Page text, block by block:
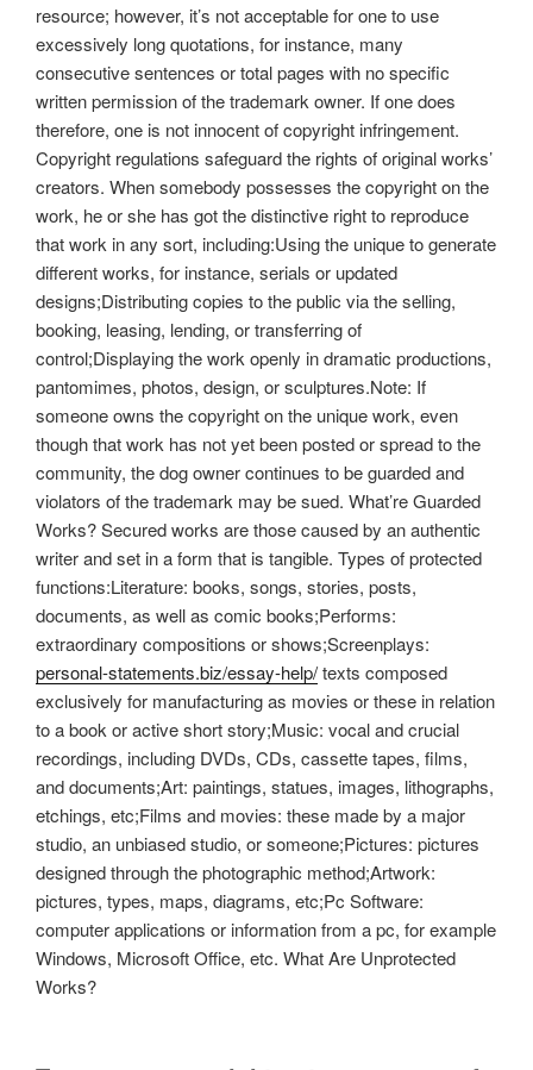
resource; however, it’s not acceptable for one to use
excessively long quotations, for instance, many
consecutive sentences or total pages with no specific
written permission of the trademark owner. If one does
therefore, one is not innocent of copyright infringement.
Copyright regulations safeguard the rights of original works’
creators. When somebody possesses the copyright on the
work, he or she has got the distinctive right to reproduce
that work in any sort, including:Using the unique to generate
different works, for instance, serials or updated
designs;Distributing copies to the public via the selling,
booking, leasing, lending, or transferring of
control;Displaying the work openly in dramatic productions,
pantomimes, photos, design, or sculptures.Note: If
someone owns the copyright on the unique work, even
though that work has not yet been posted or spread to the
community, the dog owner continues to be guarded and
violators of the trademark may be sued. What’re Guarded
Works? Secured works are those caused by an authentic
writer and set in a form that is tangible. Types of protected
functions:Literature: books, songs, stories, posts,
documents, as well as comic books;Performs:
extraordinary compositions or shows;Screenplays:
personal-statements.biz/essay-help/texts composed
exclusively for manufacturing as movies or these in relation
to a book or active short story;Music: vocal and crucial
recordings, including DVDs, CDs, cassette tapes, films,
and documents;Art: paintings, statues, images, lithographs,
etchings, etc;Films and movies: these made by a major
studio, an unbiased studio, or someone;Pictures: pictures
designed through the photographic method;Artwork:
pictures, types, maps, diagrams, etc;Pc Software:
computer applications or information from a pc, for example
Windows, Microsoft Office, etc. What Are Unprotected
Works?